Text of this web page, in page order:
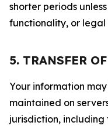
shorter periods
functionality, or legal
5. TRANSFER
Your information
maintained on
jurisdiction,